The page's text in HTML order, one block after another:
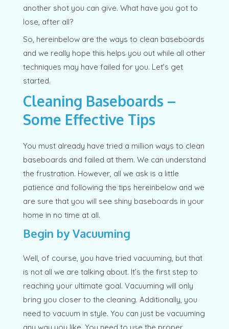
another shot you can give. What have you got to
lose, after all?
So, hereinbelow are the ways to clean baseboards
and we really hope this helps you out while all other
techniques may have failed for you. Let’s get
started.
Cleaning Baseboards –
Some Effective Tips
You must already have tried a million ways to clean
baseboards and failed at them. We can understand
the frustration. However, all we ask is a little
patience and following the tips hereinbelow and we
are sure that you will see shiny baseboards in your
home in no time at all.
Begin by Vacuuming
Well, of course, you have tried vacuuming, but that
is not all we are talking about. It’s the first step to
reaching your ultimate goal. Vacuuming will only
bring you closer to the cleaning. Additionally, you
need to vacuum in style. You can just be vacuuming